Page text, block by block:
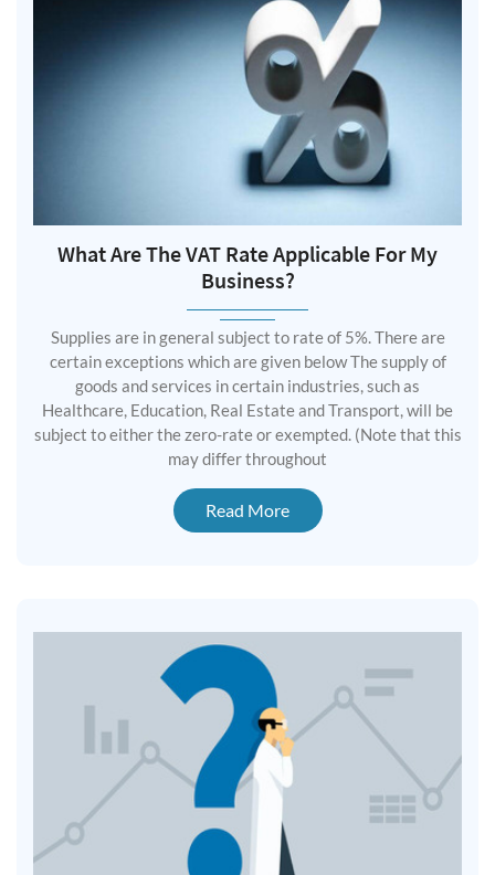
What Are The VAT Rate Applicable For My
Business?
Supplies are in general subject to rate of 5%. There are
certain exceptions which are given below The supply of
goods and services in certain industries, such as
Healthcare, Education, Real Estate and Transport, will be
subject to either the zero-rate or exempted. (Note that this
may differ throughout
Read More